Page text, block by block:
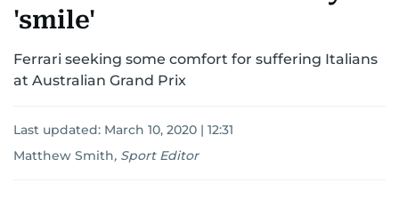
'smile'
Ferrari seeking some comfort for suffering Italians
at Australian Grand Prix
Last updated: March 10, 2020 | 12:31
Matthew Smith, Sport Editor